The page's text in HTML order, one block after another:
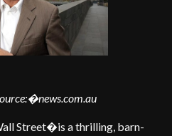
Street�is a thrilling, barn-